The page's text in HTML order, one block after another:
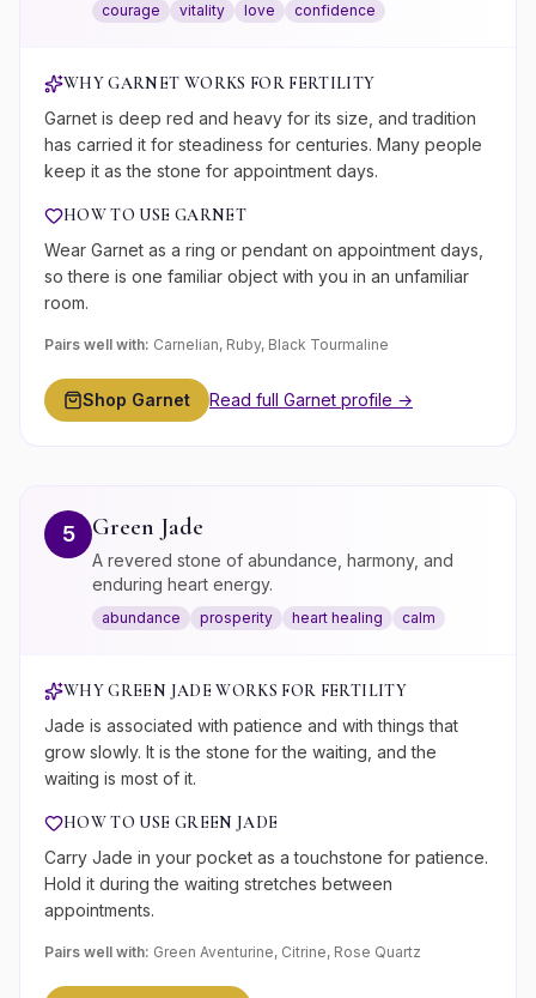
courage vitality love confidence
WHYGARNET WORKS FOR FERTILITY
Garnet is deep red and heavy for its size, and tradition
has carried it for steadiness for centuries. Many people
keep it as the stone for appointment days.
HOW TO USE GARNET
Wear Garnet as a ring or pendant on appointment days,
so there is one familiar object with you in an unfamiliar
room.
Pairs well with: Carnelian, Ruby, Black Tourmaline
Shop Garnet Read full Garnet profile →
5 Green Jade
A revered stone of abundance, harmony, and
enduring heart energy.
abundance prosperity heart healing calm
WHYGREEN JADE WORKS FOR FERTILITY
Jade is associated with patience and with things that
grow slowly. It is the stone for the waiting, and the
waiting is most of it.
HOW TO USE GREEN JADE
Carry Jade in your pocket as a touchstone for patience.
Hold it during the waiting stretches between
appointments.
Pairs well with: Green Aventurine, Citrine, Rose Quartz